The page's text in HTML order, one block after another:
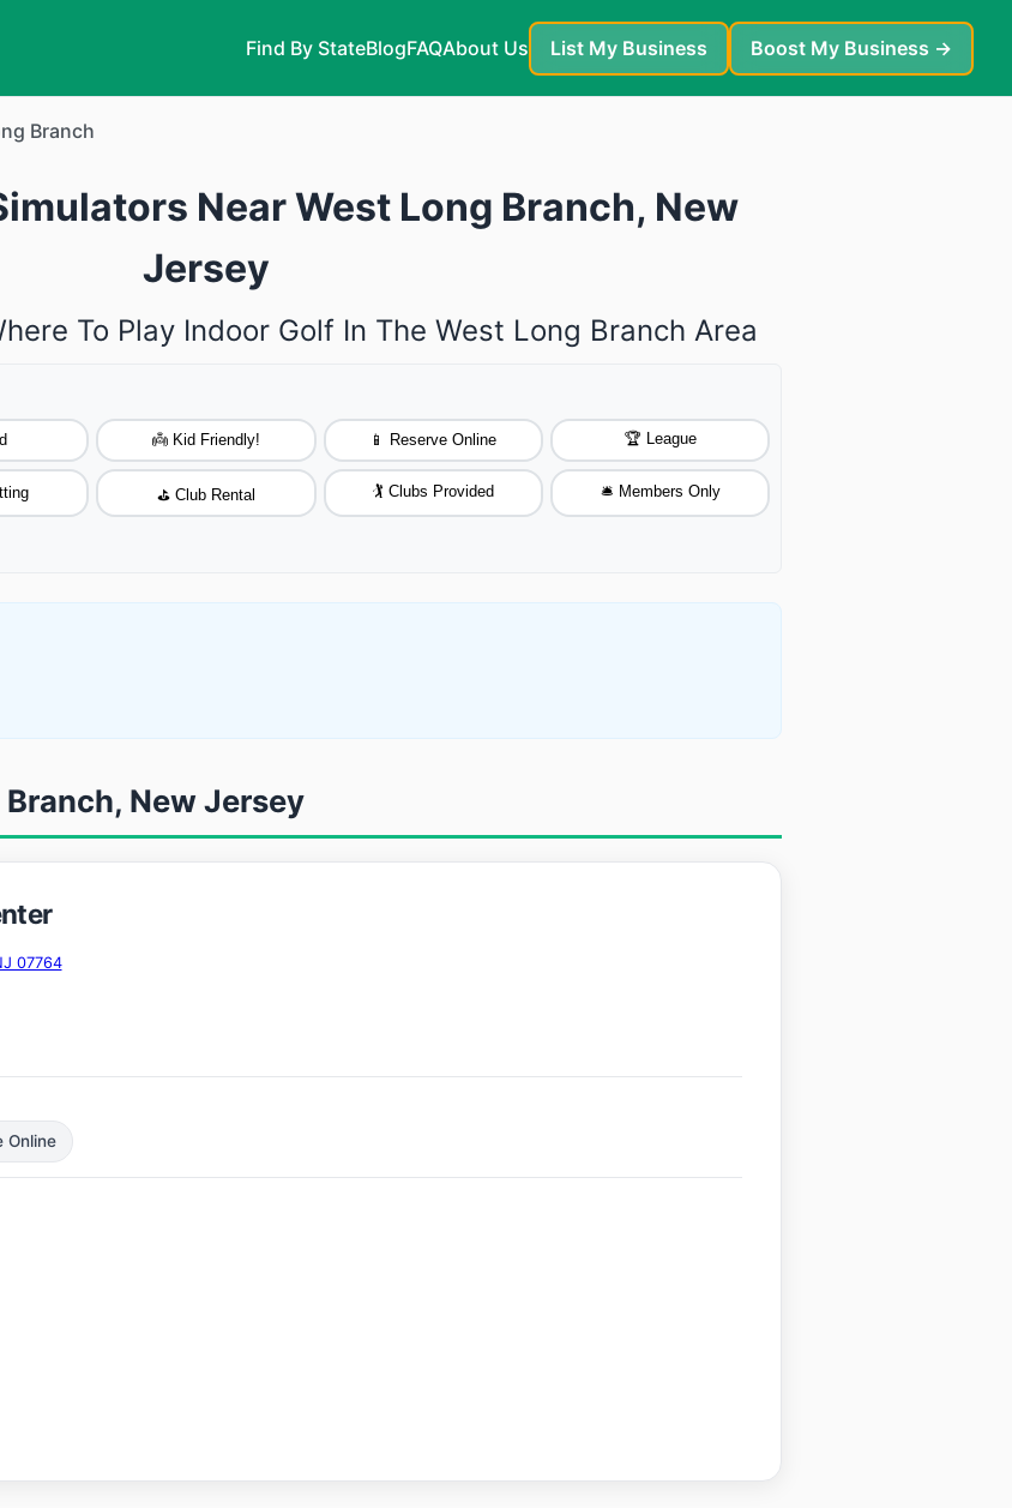
Find By StateBlogFAQAbout Us List My Business Boost My Business →
Branch
Near West Long Branch, New
Jersey
To Play Indoor Golf In The West Long Branch Area
👼 Kid Friendly! 📱 Reserve Online 🏆 League
⛳ Club Rental 🏌️ Clubs Provided 🛎️ Members Only
New Jersey
07764
Online